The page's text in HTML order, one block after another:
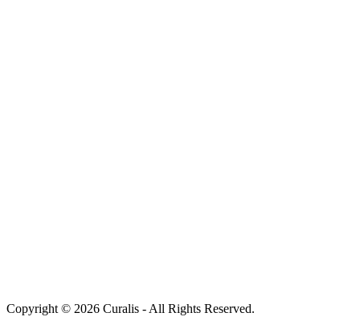
Copyright © 2026 Curalis - All Rights Reserved.